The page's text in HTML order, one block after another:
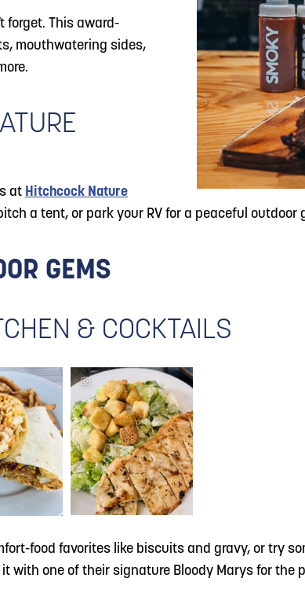
forget. This award-
mouthwatering sides,
at Hitchcock Nature
a tent, or park your RV for a peaceful outdoor
GEMS
& COCKTAILS
food favorites like biscuits and gravy, or try
with one of their signature Bloody Marys for the